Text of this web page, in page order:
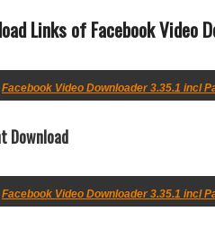
Links of Facebook Video
Facebook Video Downloader 3.35.1 incl
Download
Facebook Video Downloader 3.35.1 incl